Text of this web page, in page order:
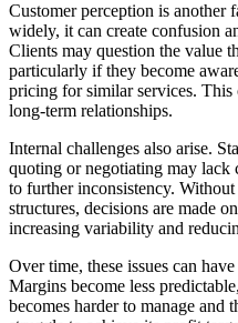
Customer perception is another
widely, it can create confusion
Clients may question the value
particularly if they become
pricing for similar services. This
long-term relationships.
Internal challenges also arise.
quoting or negotiating may lack
to further inconsistency.
structures, decisions are made
increasing variability and
Over time, these issues can
Margins become less
becomes harder to manage and